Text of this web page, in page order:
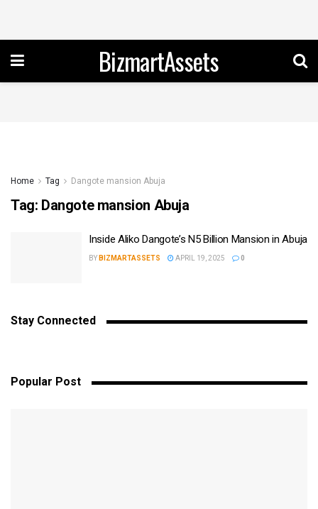
BizmartAssets
Home Tag Dangote mansion Abuja
Tag: Dangote mansion Abuja
Inside Aliko Dangote’s N5 Billion Mansion in Abuja
BY BIZMARTASSETS APRIL 19, 2025 0
Stay Connected
Popular Post